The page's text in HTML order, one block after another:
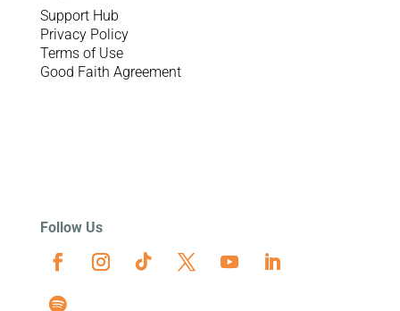
Support Hub
Privacy Policy
Terms of Use
Good Faith Agreement
Follow Us